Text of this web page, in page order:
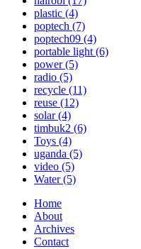
plastic (4)
poptech (7)
poptech09 (4)
portable light (6)
power(5)
radio (5)
recycle (11)
reuse (12)
solar(4)
timbuk2 (6)
Toys (4)
uganda (5)
video (5)
Water(5)
Home
About
Archives
Contact